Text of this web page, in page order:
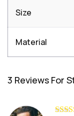
Size
Material
3 Reviews For